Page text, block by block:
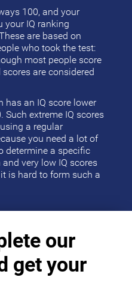
100, and your
your IQ ranking
are based on
who took the test:
most people score
are considered
has an IQ score lower
Such extreme IQ scores
a regular
you need a lot of
determine a specific
very low IQ scores
is hard to form such a
our
get your